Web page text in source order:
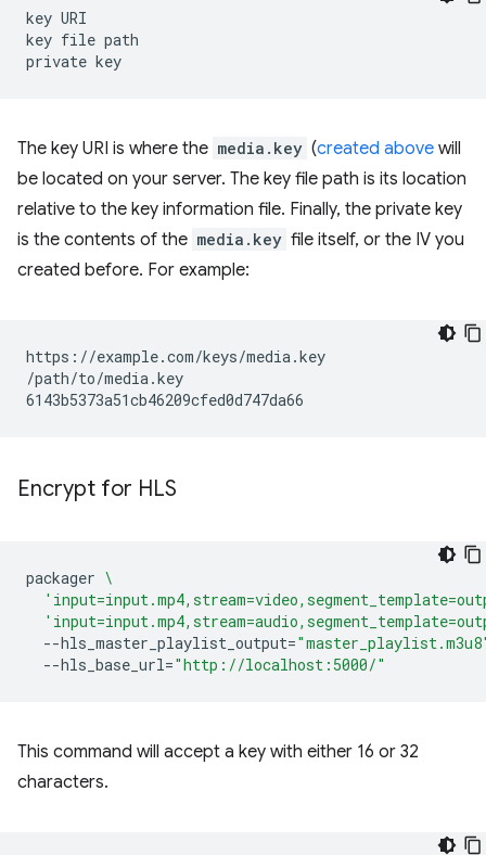
key URI
key file path
private
The key URI is where the media.key (created above will
be located on your server. The key file path is its location
relative to the key information file. Finally, the private key
is the contents of the media.key file itself, or the IV you
created before. For example:
https://example.com/keys/media.key
/path/to/media.key
Encrypt for HLS
packager \
--hls_master_playlist_output=
--hls_base_url="http://localhost:5000/"
This command will accept a key with either 16 or 32
characters.